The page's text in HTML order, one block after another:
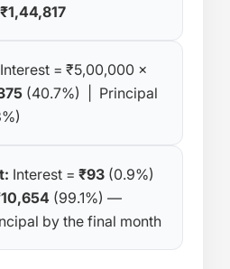
₹1,44,817
Interest = ₹5,00,000 ×
(40.7%) | Principal
Interest = ₹93 (0.9%)
(99.1%) —
by the final month